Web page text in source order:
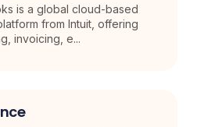
is a global cloud-based
from Intuit, offering
invoicing, e...